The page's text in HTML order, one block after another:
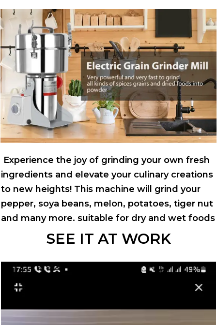
Experience the joy of grinding your own fresh
ingredients and elevate your culinary creations
to new heights! This machine will grind your
pepper, soya beans, melon, potatoes, tiger nut
and many more. suitable for dry and wet foods
SEE IT AT WORK